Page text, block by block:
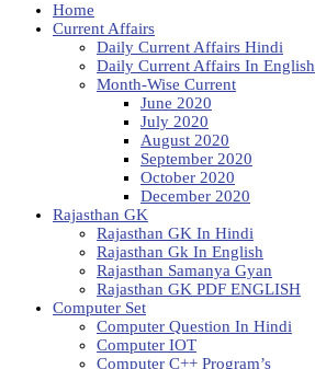
Home
Current Affairs
Daily Current Affairs Hindi
Daily Current Affairs In English
Month-Wise Current
June 2020
July 2020
August 2020
September 2020
October 2020
December 2020
Rajasthan GK
Rajasthan GK In Hindi
Rajasthan Gk In English
Rajasthan Samanya Gyan
Rajasthan GK PDF ENGLISH
Computer Set
Computer Question In Hindi
Computer IOT
Computer C++ Program’s